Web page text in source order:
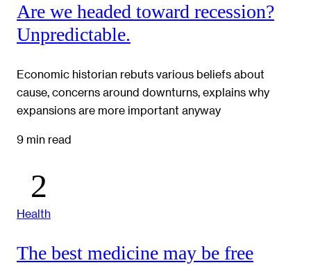
Are we headed toward recession?
Unpredictable.
Economic historian rebuts various beliefs about
cause, concerns around downturns, explains why
expansions are more important anyway
9 min read
Health
The best medicine may be free